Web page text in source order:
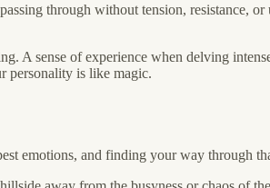
through without tension, resistance,
A sense of experience when delving
personality is like magic.
emotions, and finding your way through